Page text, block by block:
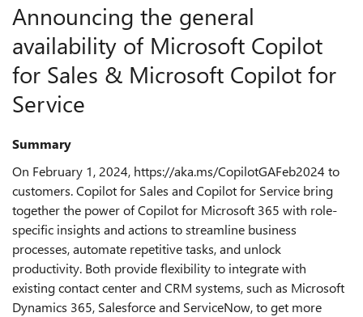
Announcing the general
availability of Microsoft Copilot
for Sales & Microsoft Copilot for
Service
Summary
On February 1, 2024, https://aka.ms/CopilotGAFeb2024 to
customers.Copilot for Sales and Copilot for Service bring
together the power of Copilot for Microsoft 365 with role-
specific insights and actions to streamline business
processes, automate repetitive tasks, and unlock
productivity. Both provide flexibility to integrate with
existing contact center and CRM systems, such as Microsoft
Dynamics 365, Salesforce and ServiceNow, to get more